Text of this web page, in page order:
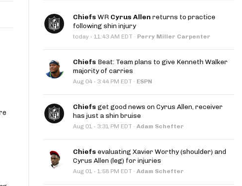
Chiefs WR Cyrus Allen returns to practice
following shin injury
today · 11:43 AM EDT · Perry Miller Carpenter
Chiefs Beat: Team plans to give Kenneth Walker
majority of carries
Aug 04 · 3:44 PM EDT · ESPN
Chiefs get good news on Cyrus Allen, receiver
has just a shin bruise
Aug 01 · 3:31 PM EDT · Adam Schefter
Chiefs evaluating Xavier Worthy (shoulder) and
Cyrus Allen (leg) for injuries
Aug 01 · 1:58 PM EDT · Adam Schefter